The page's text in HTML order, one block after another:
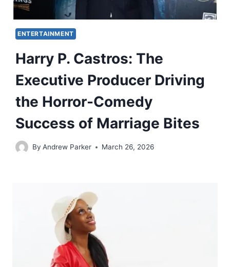
ENTERTAINMENT
Harry P. Castros: The
Executive Producer Driving
the Horror-Comedy
Success of Marriage Bites
By Andrew Parker March 26, 2026